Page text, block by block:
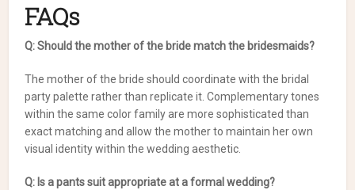
FAQs
Q: Should the mother of the bride match the bridesmaids?
The mother of the bride should coordinate with the bridal
party palette rather than replicate it. Complementary tones
within the same color family are more sophisticated than
exact matching and allow the mother to maintain her own
visual identity within the wedding aesthetic.
Q: Is a pants suit appropriate at a formal wedding?